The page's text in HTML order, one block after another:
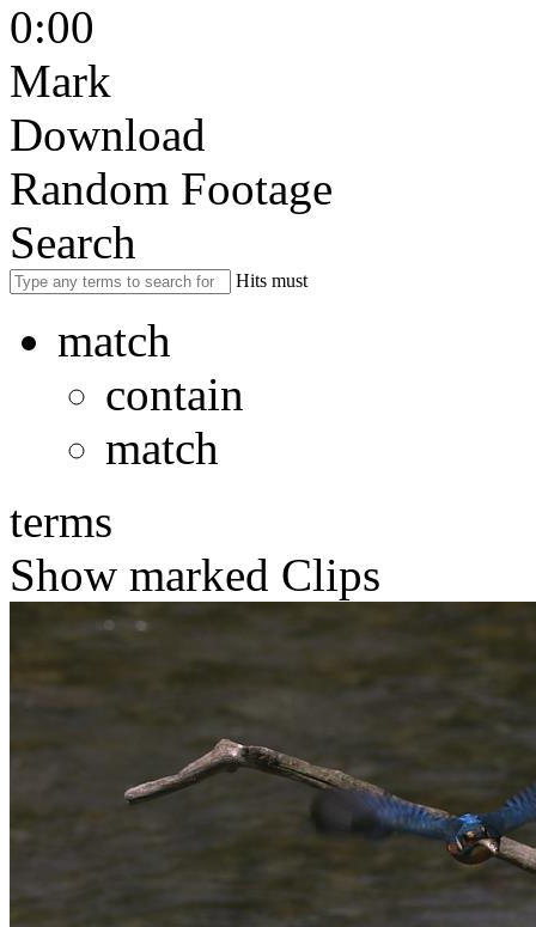
0:00
Mark
Download
Random Footage
Search
Hits must
match
contain
match
terms
Show marked Clips